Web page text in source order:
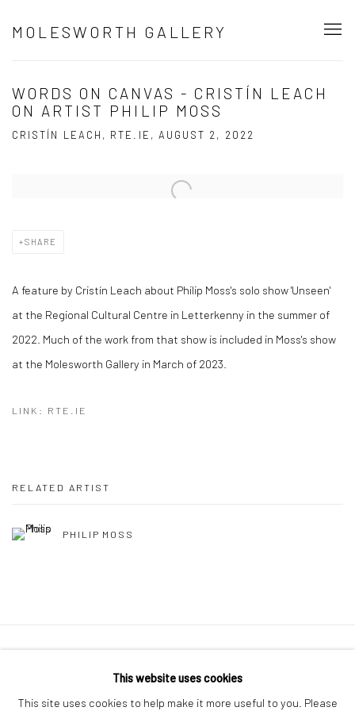
MOLESWORTH GALLERY
WORDS ON CANVAS - CRISTÍN LEACH
ON ARTIST PHILIP MOSS
CRISTÍN LEACH, RTE.IE, AUGUST 2, 2022
Open a larger version of the following image in a popup:
SHARE
A feature by Cristín Leach about Philip Moss's solo show 'Unseen'
at the Regional Cultural Centre in Letterkenny in the summer of
2022. Much of the work from that show is included in Moss's show
at the Molesworth Gallery in March of 2023.
LINK: RTE.IE
RELATED ARTIST
PHILIP MOSS
COPYRIGHT © 2026 MOLESWORTH GALLERY
This website uses cookies
This site uses cookies to help make it more useful to you. Please